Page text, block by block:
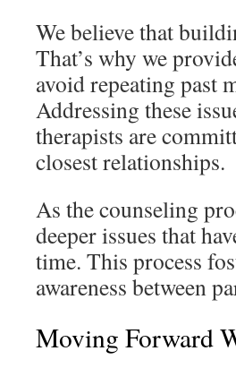
We believe that
That’s why we
avoid repeating past
Addressing these
therapists are
closest relationships.
As the counseling
deeper issues that
time. This process
awareness between
Moving Forward